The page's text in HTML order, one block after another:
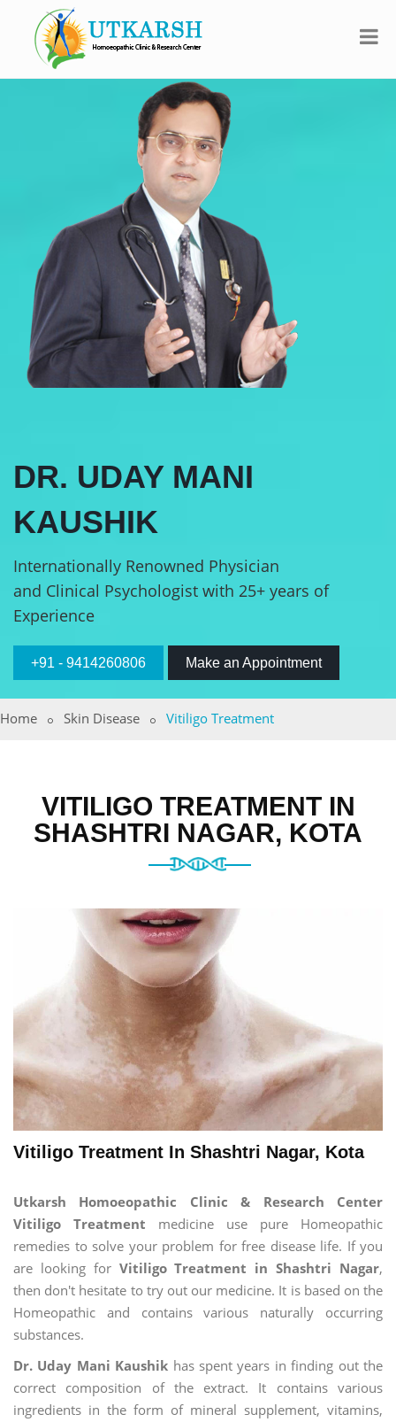
DR. UDAY MANI
KAUSHIK
Internationally Renowned Physician
and Clinical Psychologist with 25+ years of
Experience
+91 - 9414260806 Make an Appointment
Home Skin Disease Vitiligo Treatment
VITILIGO TREATMENT IN
SHASHTRI NAGAR, KOTA
Vitiligo Treatment In Shashtri Nagar, Kota
Utkarsh Homoeopathic Clinic & Research Center
Vitiligo Treatment medicine use pure Homeopathic
remedies to solve your problem for free disease life. If you
are looking for Vitiligo Treatment in Shashtri Nagar,
then don't hesitate to try out our medicine. It is based on the
Homeopathic and contains various naturally occurring
substances.
Dr. Uday Mani Kaushik has spent years in finding out the
correct composition of the extract. It contains various
ingredients in the form of mineral supplement, vitamins,